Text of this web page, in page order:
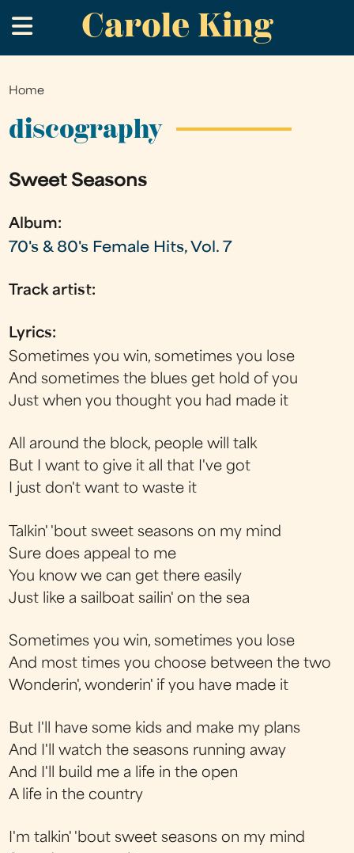
to
main
Carole King
.
You
are
Home
discography
Sweet Seasons
Album:
70's & 80's Female Hits, Vol. 7
Track artist:
Lyrics:
Sometimes you win, sometimes you lose
And sometimes the blues get hold of you
Just when you thought you had made it
All around the block, people will talk
But I want to give it all that I've got
I just don't want to waste it
Talkin' 'bout sweet seasons on my mind
Sure does appeal to me
You know we can get there easily
Just like a sailboat sailin' on the sea
Sometimes you win, sometimes you lose
And most times you choose between the two
Wonderin', wonderin' if you have made it
But I'll have some kids and make my plans
And I'll watch the seasons running away
And I'll build me a life in the open
A life in the country
I'm talkin' 'bout sweet seasons on my mind